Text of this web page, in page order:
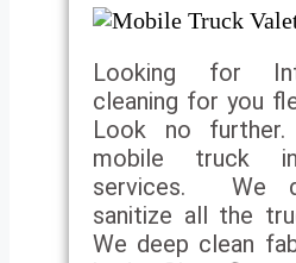
Looking for
cleaning for you
Look no
mobile truck
services. We
sanitize all the
We deep clean